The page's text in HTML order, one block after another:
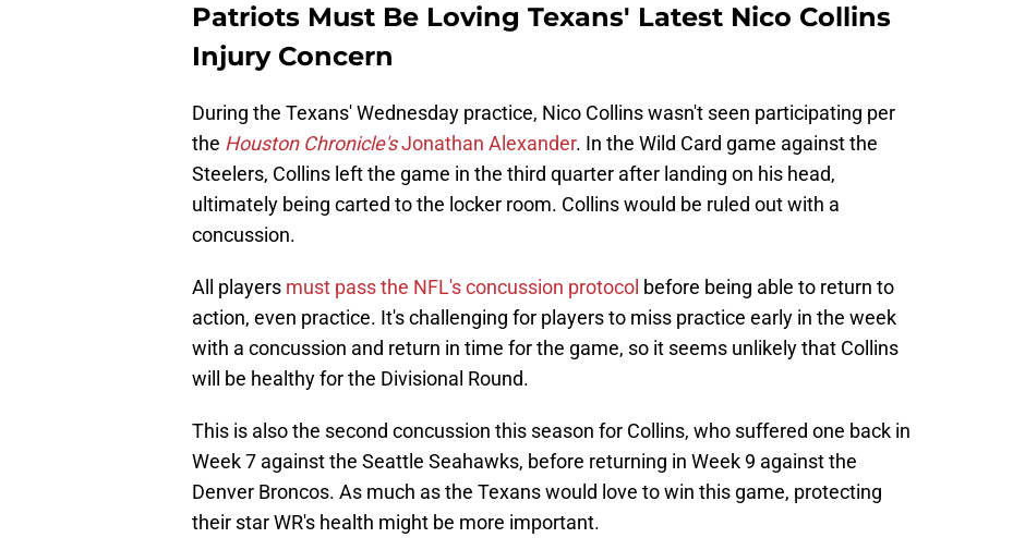
Patriots Must Be Loving Texans' Latest Nico Collins
Injury Concern
During the Texans' Wednesday practice, Nico Collins wasn't seen participating per
the Houston Chronicle'sJonathan Alexander. In the Wild Card game against the
Steelers, Collins left the game in the third quarter after landing on his head,
ultimately being carted to the locker room. Collins would be ruled out with a
concussion.
All players must pass the NFL's concussion protocol before being able to return to
action, even practice. It's challenging for players to miss practice early in the week
with a concussion and return in time for the game, so it seems unlikely that Collins
will be healthy for the Divisional Round.
This is also the second concussion this season for Collins, who suffered one back in
Week 7 against the Seattle Seahawks, before returning in Week 9 against the
Denver Broncos. As much as the Texans would love to win this game, protecting
their star WR's health might be more important.